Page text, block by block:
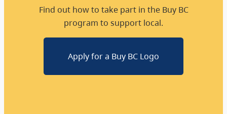
Find out how to take part in the Buy BC
program to support local.
Apply for a Buy BC Logo